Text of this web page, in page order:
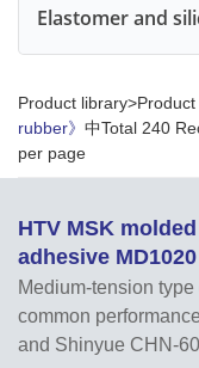
Elastomer and
Product
rubber》 中Total 240
per page
HTV MSK
adhesive MD1020
Medium-tension
common
and Shinyue CHN-